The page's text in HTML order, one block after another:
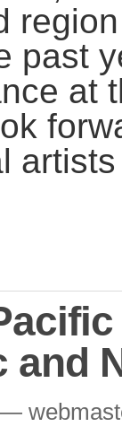
past
at
and
—